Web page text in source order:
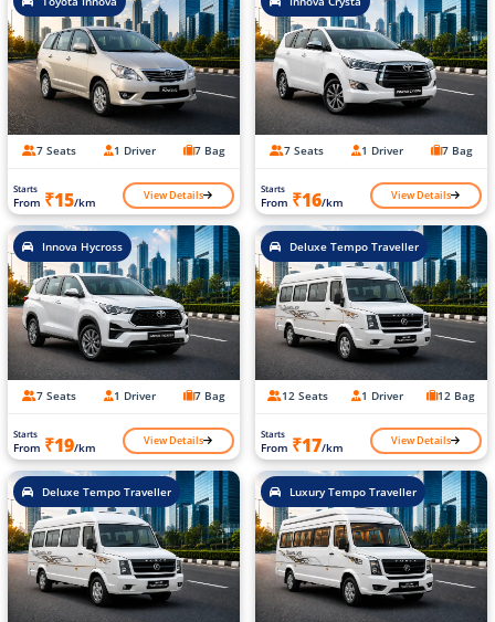
7 Seats 1 Driver 7 Bag
Starts
From ₹15/km View Details
7 Seats 1 Driver 7 Bag
Starts
From ₹16/km View Details
Innova Hycross
7 Seats 1 Driver 7 Bag
Starts
From ₹19/km View Details
Deluxe Tempo Traveller
12 Seats 1 Driver 12 Bag
Starts
From ₹17/km View Details
Deluxe Tempo Traveller Luxury Tempo Traveller